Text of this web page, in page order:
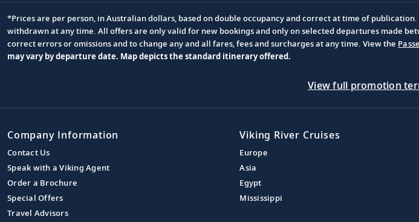
Footnote
*Prices are per person, in Australian dollars, based on double occupancy and correct at time of
withdrawn at any time. All offers are only valid for new bookings and only on selected departures made
correct errors or omissions and to change any and all fares, fees and surcharges at any time. View the
may vary by departure date. Map depicts the standard itinerary offered.
View full promotion
Company Information
Contact Us
Speak with a Viking Agent
Order a Brochure
Special Offers
Travel Advisors
Viking River Cruises
Europe
Asia
Egypt
Mississippi